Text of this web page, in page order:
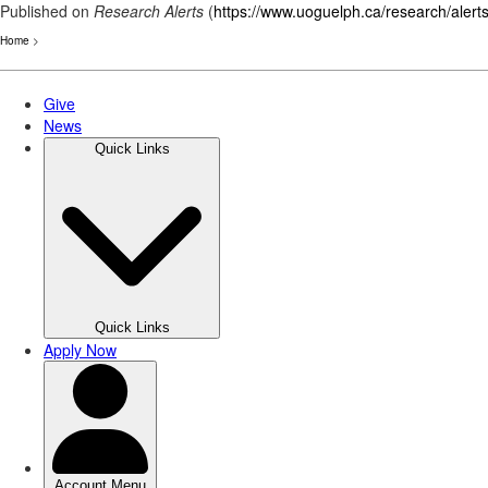
Published on Research Alerts (https://www.uoguelph.ca/research/alerts
Home >
Skip
main